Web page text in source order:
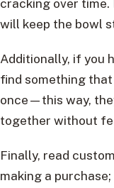
cracking over
will keep the bowl
Additionally, if you
find something
once—this way,
together without
Finally, read
making a